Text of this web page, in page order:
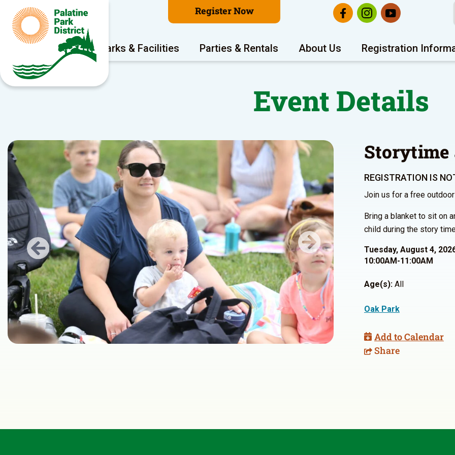
Register Now
Program Areas Parks & Facilities Parties & Rentals About Us Registration
Event Details
Previous Next
Storytime
REGISTRATION IS
Join us for a free
Bring a blanket to sit on
child during the story
Tuesday, August 4,
10:00AM-11:00AM
Age(s): All
Oak Park
Add to Calendar
Share